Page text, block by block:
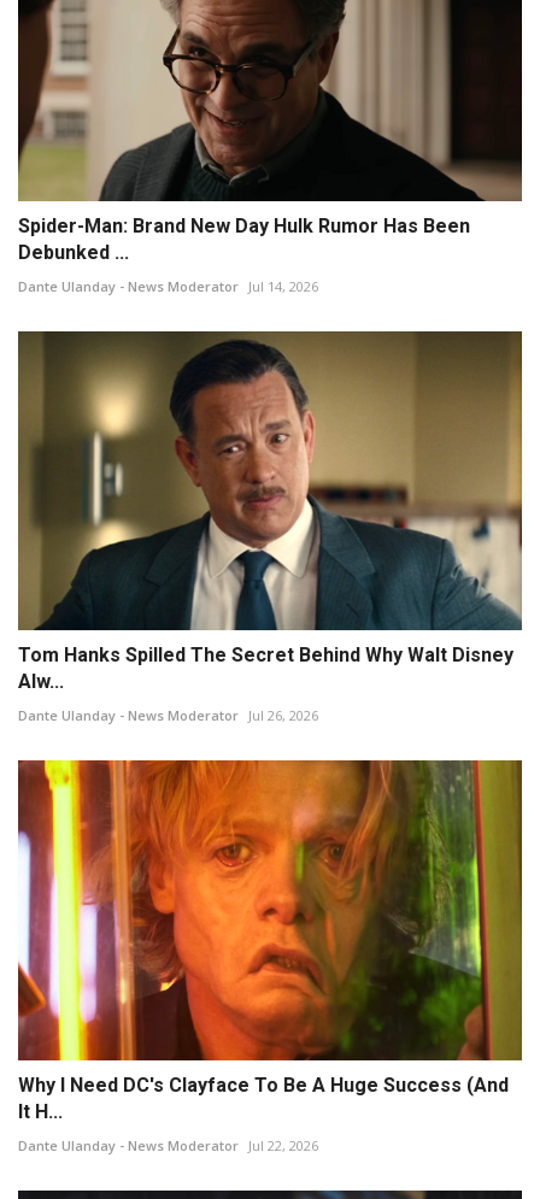
Spider-Man: Brand New Day Hulk Rumor Has Been
Debunked ...
Dante Ulanday - News Moderator Jul 14, 2026
Tom Hanks Spilled The Secret Behind Why Walt Disney
Alw...
Dante Ulanday - News Moderator Jul 26, 2026
Why I Need DC's Clayface To Be A Huge Success (And
It H...
Dante Ulanday - News Moderator Jul 22, 2026